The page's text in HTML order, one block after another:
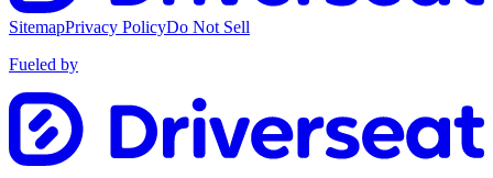
SitemapPrivacy PolicyDo Not Sell
Fueled by